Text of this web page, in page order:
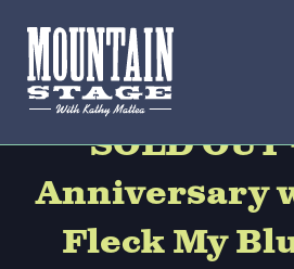
SOLD OUT
Anniversary
Fleck My